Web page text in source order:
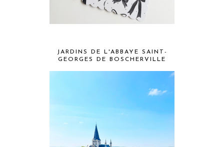
JARDINS DE L'ABBAYE SAINT-
GEORGES DE BOSCHERVILLE